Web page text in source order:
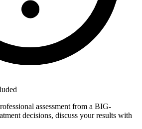
assessment from a BIG-
decisions, discuss your results with